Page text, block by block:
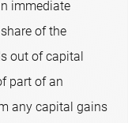
immediate
of the
out of capital
part of an
any capital gains